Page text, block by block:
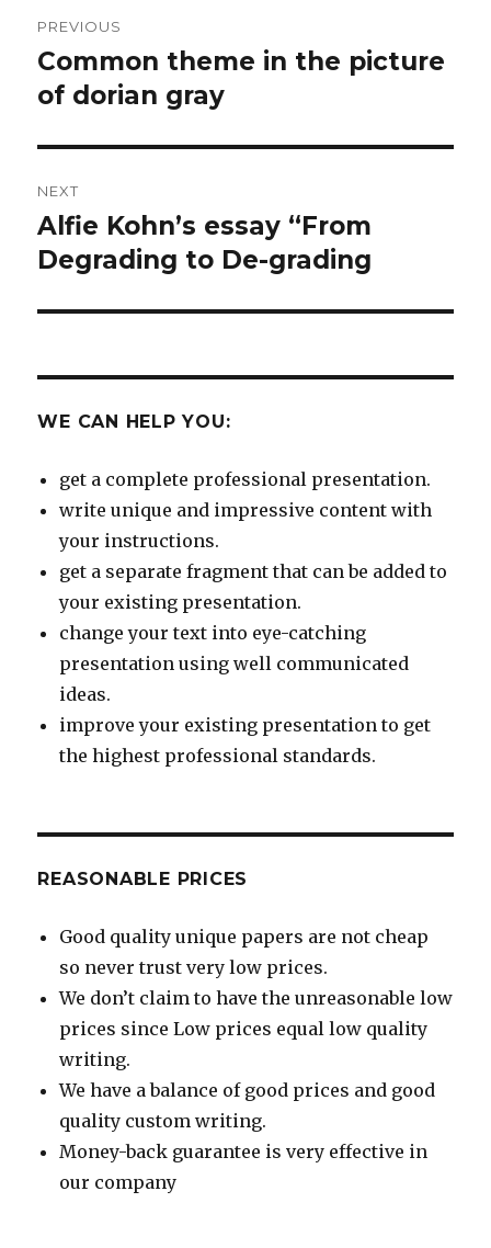
navigation
PREVIOUS
Previous
post:
Common theme in the picture
of dorian gray
NEXT
Next
post:
Alfie Kohn’s essay “From
Degrading to De-grading
WE CAN HELP YOU:
get a complete professional presentation.
write unique and impressive content with
your instructions.
get a separate fragment that can be added to
your existing presentation.
change your text into eye-catching
presentation using well communicated
ideas.
improve your existing presentation to get
the highest professional standards.
REASONABLE PRICES
Good quality unique papers are not cheap
so never trust very low prices.
We don’t claim to have the unreasonable low
prices since Low prices equal low quality
writing.
We have a balance of good prices and good
quality custom writing.
Money-back guarantee is very effective in
our company